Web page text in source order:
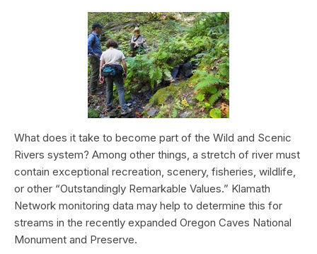
What does it take to become part of the Wild and Scenic
Rivers system? Among other things, a stretch of river must
contain exceptional recreation, scenery, fisheries, wildlife,
or other “Outstandingly Remarkable Values.” Klamath
Network monitoring data may help to determine this for
streams in the recently expanded Oregon Caves National
Monument and Preserve.